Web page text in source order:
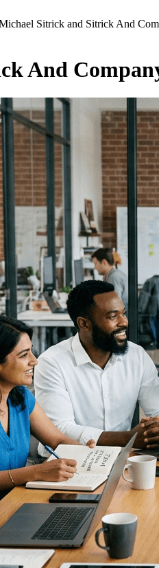
Sitrick and Sitrick And
And